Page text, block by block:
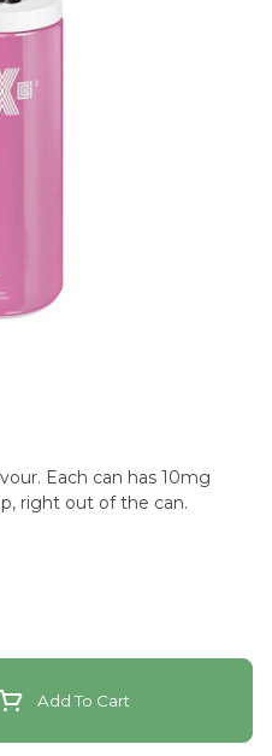
10mg
right out of the can.
Add To Cart